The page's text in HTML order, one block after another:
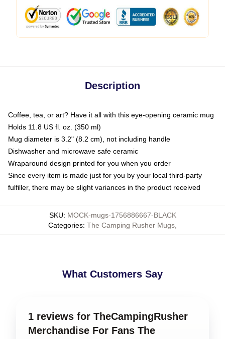
Description
Coffee, tea, or art? Have it all with this eye-opening ceramic mug
Holds 11.8 US fl. oz. (350 ml)
Mug diameter is 3.2" (8.2 cm), not including handle
Dishwasher and microwave safe ceramic
Wraparound design printed for you when you order
Since every item is made just for you by your local third-party
fulfiller, there may be slight variances in the product received
SKU: MOCK-mugs-1756886667-BLACK
Categories: The Camping Rusher Mugs
What Customers Say
1 reviews for TheCampingRusher
Merchandise For Fans The